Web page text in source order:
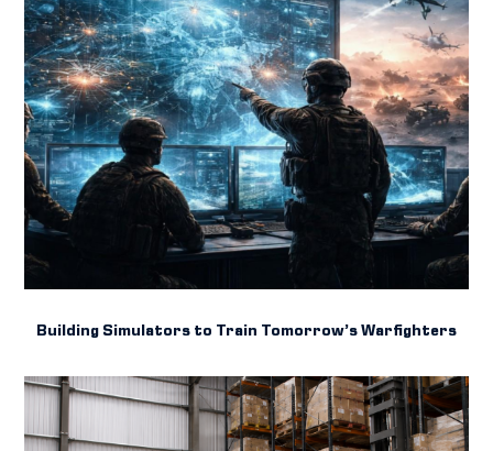
Building Simulators to Train Tomorrow’s Warfighters